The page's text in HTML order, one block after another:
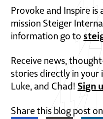
Provoke and Inspire
mission Steiger
information go to
Receive news,
stories directly in your
Luke, and Chad! Sign
Share this blog post